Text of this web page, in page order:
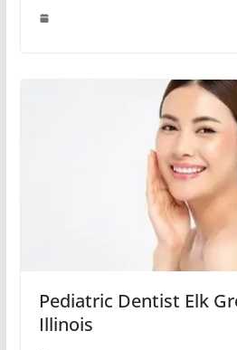
Pediatric Dentist Elk
Illinois